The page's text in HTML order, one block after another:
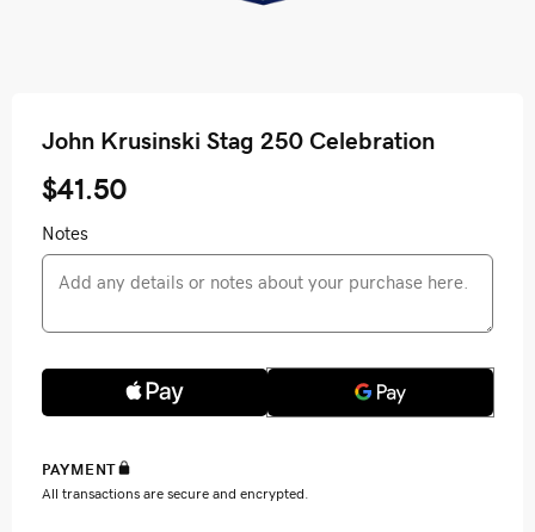
John Krusinski Stag 250 Celebration
$41.50
Notes